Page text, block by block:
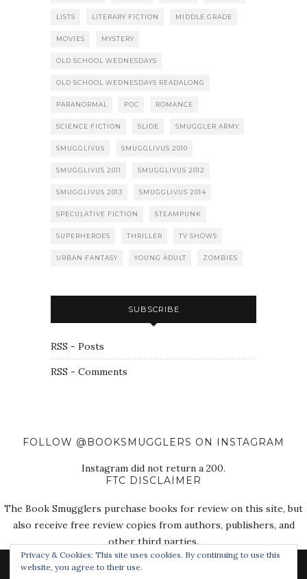
LISTS LITERARY FICTION MIDDLE GRADE
MOVIES MYSTERY
OLD SCHOOL WEDNESDAYS
OLD SCHOOL WEDNESDAYS READALONG
PARANORMAL POC ROMANCE
SCIENCE FICTION SLIDE SMUGGLER ARMY
SMUGGLIVUS SMUGGLIVUS 2010
SMUGGLIVUS 2011 SMUGGLIVUS 2012
SMUGGLIVUS 2013 SMUGGLIVUS 2014
SPECULATIVE FICTION STEAMPUNK
SUPERHEROES THRILLER TV SHOWS
URBAN FANTASY YOUNG ADULT ZOMBIES
SUBSCRIBE
RSS - Posts
RSS - Comments
FOLLOW @BOOKSMUGGLERS ON INSTAGRAM
Instagram did not return a 200.
FTC DISCLAIMER
The Book Smugglers purchase books for review on this site, but
also receive free review copies from authors, publishers, and
other third parties.
Privacy & Cookies: This site uses cookies. By continuing to use this
website, you agree to their use.